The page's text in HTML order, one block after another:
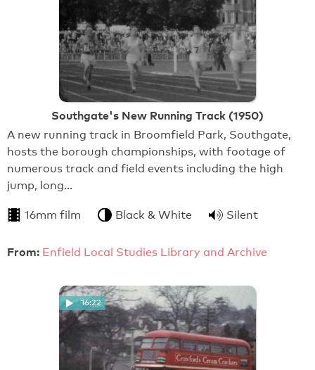
Southgate's New Running Track (1950)
A new running track in Broomfield Park, Southgate,
hosts the borough championships, with footage of
numerous track and field events including the high
jump, long…
16mm film Black & White Silent
From: Enfield Local Studies Library and Archive
16:22